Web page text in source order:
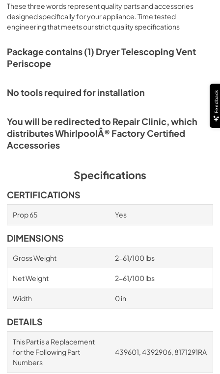
These three words represent quality parts and accessories
designed specifically for your appliance. Time tested
engineering that meets our strict quality specifications
Package contains (1) Dryer Telescoping Vent
Periscope
No tools required for installation
You will be redirected to Repair Clinic, which
distributes WhirlpoolÂ® Factory Certified
Accessories
Specifications
CERTIFICATIONS
Prop 65 Yes
DIMENSIONS
Gross Weight 2-61/100 lbs
Net Weight 2-61/100 lbs
Width 0 in
DETAILS
This Part is a Replacement
for the Following Part
Numbers
439601, 4392906, 8171291RA
Feedback